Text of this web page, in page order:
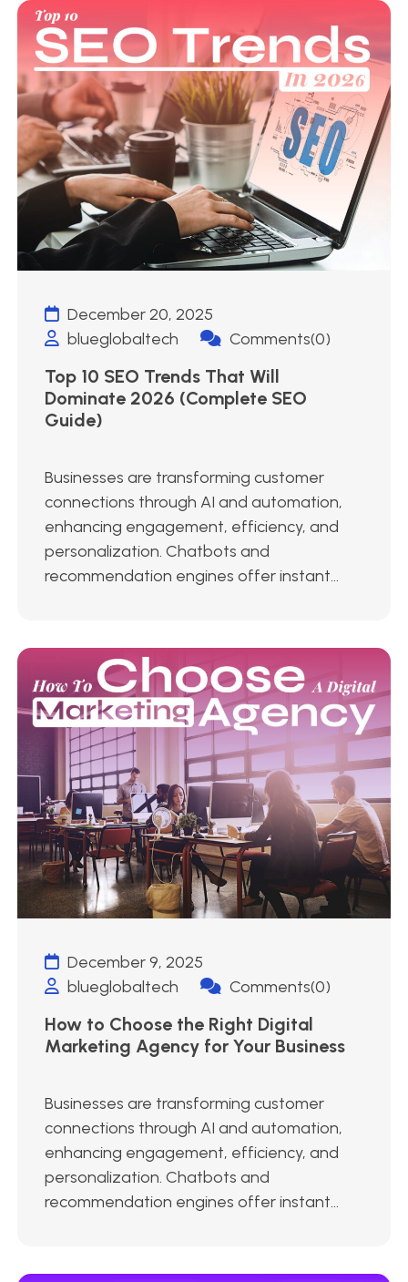
December 20, 2025
blueglobaltech
Comments(0)
Top 10 SEO Trends That Will
Dominate 2026 (Complete SEO
Guide)
Businesses are transforming customer
connections through AI and automation,
enhancing engagement, efficiency, and
personalization. Chatbots and
recommendation engines offer instant...
December 9, 2025
blueglobaltech
Comments(0)
How to Choose the Right Digital
Marketing Agency for Your Business
Businesses are transforming customer
connections through AI and automation,
enhancing engagement, efficiency, and
personalization. Chatbots and
recommendation engines offer instant...